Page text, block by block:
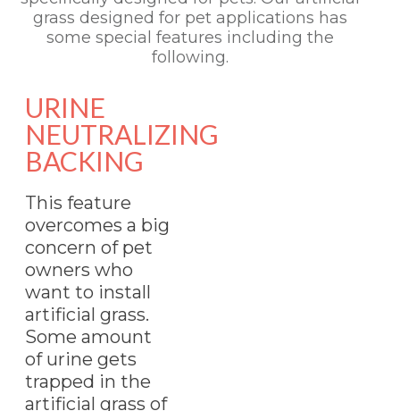
grass designed for pet applications has
some special features including the
following.
URINE
NEUTRALIZING
BACKING
This feature
overcomes a big
concern of pet
owners who
want to install
artificial grass.
Some amount
of urine gets
trapped in the
artificial grass of